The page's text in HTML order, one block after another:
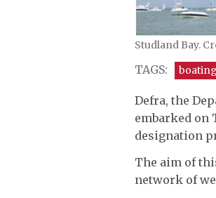
Studland Bay.
TAGS: boating
Defra, the
embarked on
designation
The aim of
network of